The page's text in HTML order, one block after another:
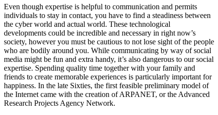
Even though expertise is helpful to communication and permits
individuals to stay in contact, you have to find a steadiness between
the cyber world and actual world. These technological
developments could be incredible and necessary in right now’s
society, however you must be cautious to not lose sight of the people
who are bodily around you. While communicating by way of social
media might be fun and extra handy, it’s also dangerous to our social
expertise. Spending quality time together with your family and
friends to create memorable experiences is particularly important for
happiness. In the late Sixties, the first feasible preliminary model of
the Internet came with the creation of ARPANET, or the Advanced
Research Projects Agency Network.